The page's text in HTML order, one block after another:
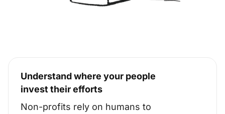
Understand where your people
invest their efforts
Non-profits rely on humans to